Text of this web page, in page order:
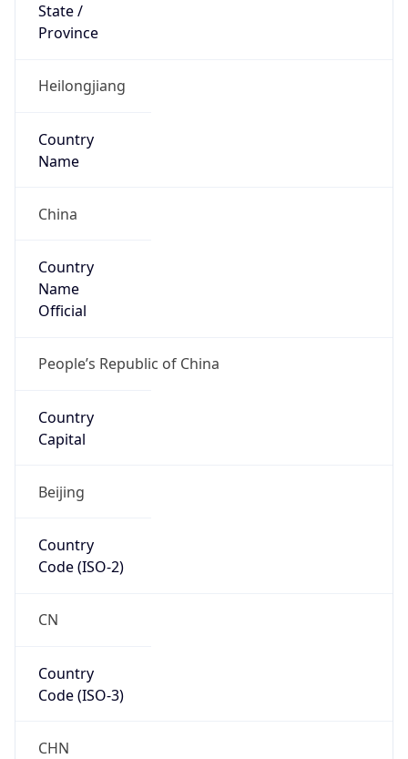
State /
Province
Heilongjiang
Country
Name
China
Country
Name
Official
People’s Republic of China
Country
Capital
Beijing
Country
Code (ISO-2)
CN
Country
Code (ISO-3)
CHN